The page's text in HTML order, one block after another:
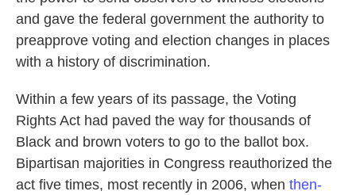
and gave the federal government the authority to
preapprove voting and election changes in places
with a history of discrimination.
Within a few years of its passage, the Voting
Rights Act had paved the way for thousands of
Black and brown voters to go to the ballot box.
Bipartisan majorities in Congress reauthorized the
act five times, most recently in 2006, when then-